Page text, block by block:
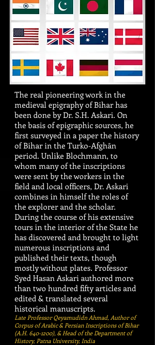
The real pioneering work in the
medieval epigraphy of Bihar has
been done by Dr. S.H. Askari. On
the basis of epigraphic sources, he
first surveyed in a paper the history
of Bihar in the Turko-Afghān
period. Unlike Blochmann, to
whom many of the inscriptions
were sent by the workers in the
field and local officers, Dr. Askari
combines in himself the roles of
the explorer and the scholar.
During the course of his extensive
tours in the interior of the State he
has discovered and brought to light
numerous inscriptions and
published their texts, though
mostly without plates. Professor
Syed Hasan Askari authored more
than two hundred fifty articles and
edited & translated several
historical manuscripts.
Late Professor Qeyamudidn Ahmad, Author of
Corpus of Arabic & Persian Inscriptions of Bihar
(A.H. 640-1200), & Head of the Department of
History, Patna University, India